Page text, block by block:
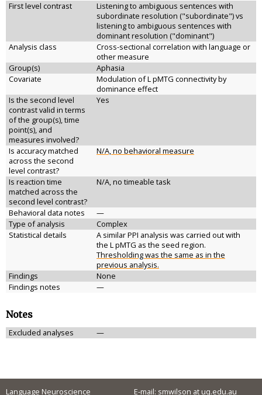
First level contrast
Listening to ambiguous sentences with
subordinate resolution ("subordinate") vs
listening to ambiguous sentences with
dominant resolution ("dominant")
Analysis class
Cross-sectional correlation with language or
other measure
Group(s)
Aphasia
Covariate
Modulation of L pMTG connectivity by
dominance effect
Is the second level
contrast valid in terms
of the group(s), time
point(s), and
measures involved?
Yes
Is accuracy matched
across the second
level contrast?
N/A, no behavioral measure
Is reaction time
matched across the
second level contrast?
N/A, no timeable task
Behavioral data notes
—
Type of analysis
Complex
Statistical details
A similar PPI analysis was carried out with
the L pMTG as the seed region.
Thresholding was the same as in the
previous analysis.
Findings
None
Findings notes
—
Notes
Excluded analyses —
Language Neuroscience E-mail: smwilson at uq.edu.au